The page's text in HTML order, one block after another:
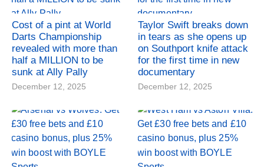
Cost of a pint at World
Darts Championship
revealed with more than
half a MILLION to be
sunk at Ally Pally
December 12, 2025
Taylor Swift breaks down
in tears as she opens up
on Southport knife attack
for the first time in new
documentary
December 12, 2025